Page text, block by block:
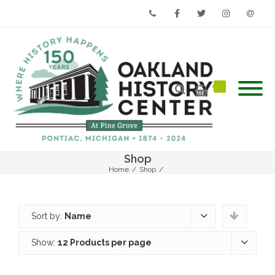
Shop
Home / Shop /
Sort by: Name
Show: 12 Products per page